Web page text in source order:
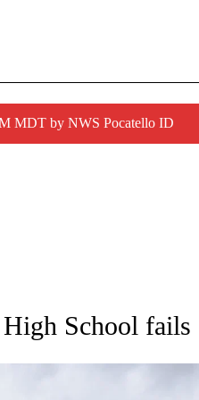
MDT by NWS Pocatello ID
NOTIFICATIONS ABOUT NEW PAGES ON
School fails